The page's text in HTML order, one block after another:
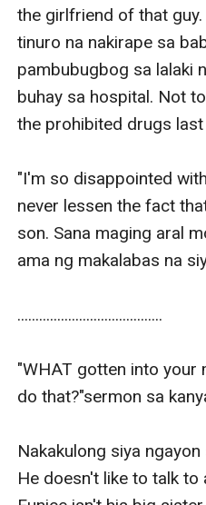
the girlfriend of that
tinuro na nakirape sa
pambubugbog sa lalaki
buhay sa hospital. Not
the prohibited drugs last
"I'm so disappointed
never lessen the fact
son. Sana maging aral
ama ng makalabas na
........................................
"WHAT gotten into your
do that?"sermon sa
Nakakulong siya
He doesn't like to talk to